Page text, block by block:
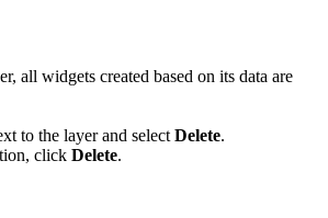
all widgets created based on its data are
to the layer and select Delete.
click Delete.